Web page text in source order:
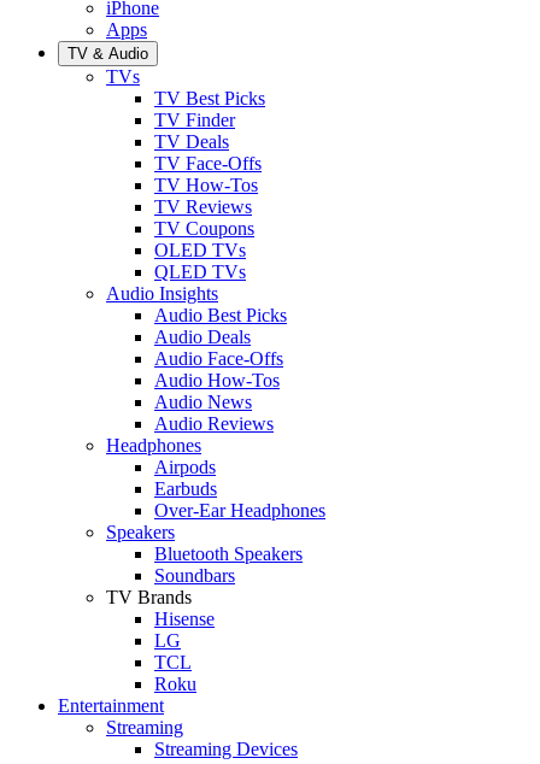
iPhone
Apps
TV & Audio
TVs
TV Best Picks
TV Finder
TV Deals
TV Face-Offs
TV How-Tos
TV Reviews
TV Coupons
OLED TVs
QLED TVs
Audio Insights
Audio Best Picks
Audio Deals
Audio Face-Offs
Audio How-Tos
Audio News
Audio Reviews
Headphones
Airpods
Earbuds
Over-Ear Headphones
Speakers
Bluetooth Speakers
Soundbars
TV Brands
Hisense
LG
TCL
Roku
Entertainment
Streaming
Streaming Devices